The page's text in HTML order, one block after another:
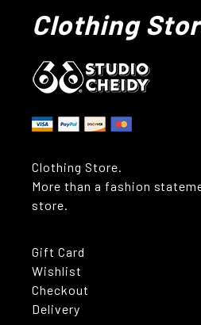
Clothing
Clothing Store.
More than a fashion
store.
Gift Card
Wishlist
Checkout
Delivery